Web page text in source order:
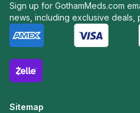
Sign up for GothamMeds.com
news, including exclusive deals,
Sitemap